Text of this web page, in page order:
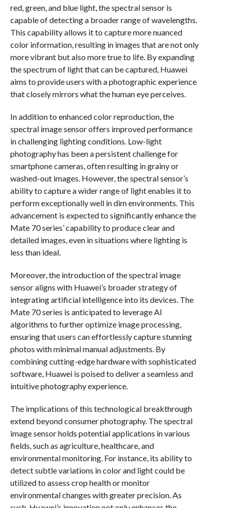
red, green, and blue light, the spectral sensor is
capable of detecting a broader range of wavelengths.
This capability allows it to capture more nuanced
color information, resulting in images that are not only
more vibrant but also more true to life. By expanding
the spectrum of light that can be captured, Huawei
aims to provide users with a photographic experience
that closely mirrors what the human eye perceives.
In addition to enhanced color reproduction, the
spectral image sensor offers improved performance
in challenging lighting conditions. Low-light
photography has been a persistent challenge for
smartphone cameras, often resulting in grainy or
washed-out images. However, the spectral sensor’s
ability to capture a wider range of light enables it to
perform exceptionally well in dim environments. This
advancement is expected to significantly enhance the
Mate 70 series’ capability to produce clear and
detailed images, even in situations where lighting is
less than ideal.
Moreover, the introduction of the spectral image
sensor aligns with Huawei’s broader strategy of
integrating artificial intelligence into its devices. The
Mate 70 series is anticipated to leverage AI
algorithms to further optimize image processing,
ensuring that users can effortlessly capture stunning
photos with minimal manual adjustments. By
combining cutting-edge hardware with sophisticated
software, Huawei is poised to deliver a seamless and
intuitive photography experience.
The implications of this technological breakthrough
extend beyond consumer photography. The spectral
image sensor holds potential applications in various
fields, such as agriculture, healthcare, and
environmental monitoring. For instance, its ability to
detect subtle variations in color and light could be
utilized to assess crop health or monitor
environmental changes with greater precision. As